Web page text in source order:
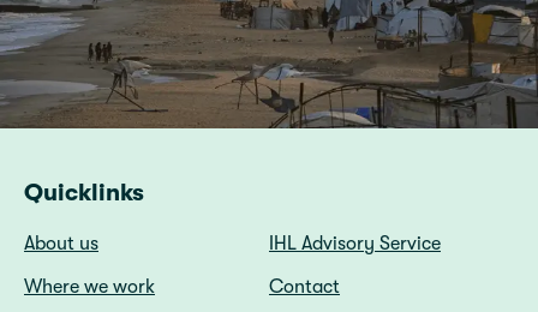
Quicklinks
About us
IHL Advisory Service
Where we work
Contact